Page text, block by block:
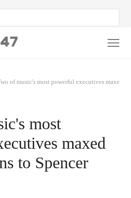
of music's most powerful executives maxed
most
maxed
to Spencer